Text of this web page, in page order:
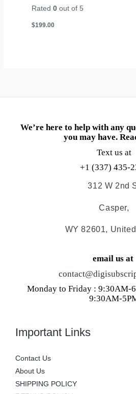
Rated0 out of 5
$199.00
We’re here to help with any
you may have.
Text us at
+1 (337) 435-
312 W 2nd
Casper,
WY 82601,
email us at
Monday to Friday : 9:30AM-
9:30AM-
Important Links
Contact Us
About Us
SHIPPING POLICY